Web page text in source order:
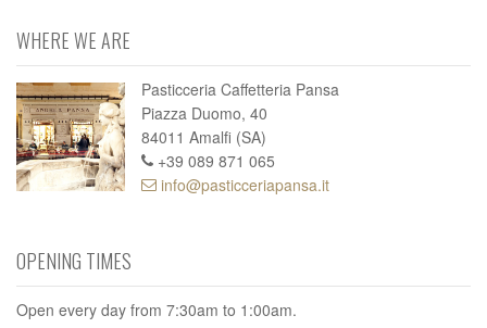
WHERE WE ARE
Pasticceria Caffetteria Pansa
Piazza Duomo, 40
84011 Amalfi (SA)
+39 089 871 065
info@pasticceriapansa.it
OPENING TIMES
Open every day from 7:30am to 1:00am.